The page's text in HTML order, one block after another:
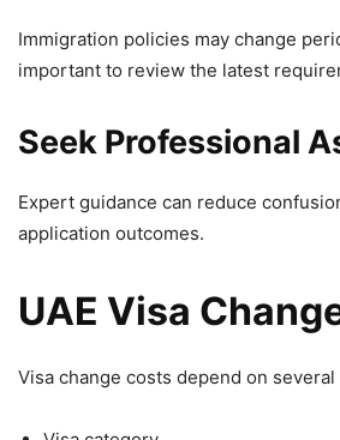
Immigration policies may change
important to review the latest
Seek Professional
Expert guidance can reduce
application outcomes.
UAE Visa
Visa change costs depend on